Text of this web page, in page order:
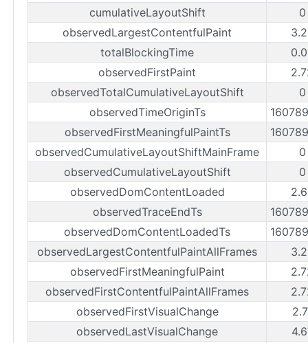
cumulativeLayoutShift
observedLargestContentfulPaint
totalBlockingTime
observedFirstPaint
observedTotalCumulativeLayoutShift
observedTimeOriginTs
observedFirstMeaningfulPaintTs
observedCumulativeLayoutShiftMainFrame
observedCumulativeLayoutShift
observedDomContentLoaded
observedTraceEndTs
observedDomContentLoadedTs
observedLargestContentfulPaintAllFrames
observedFirstMeaningfulPaint
observedFirstContentfulPaintAllFrames
observedFirstVisualChange
observedLastVisualChange